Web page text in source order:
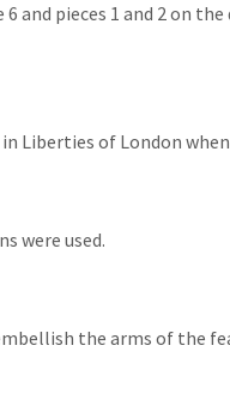
6 and pieces 1 and 2 on
Liberties of London
were used.
the arms of the